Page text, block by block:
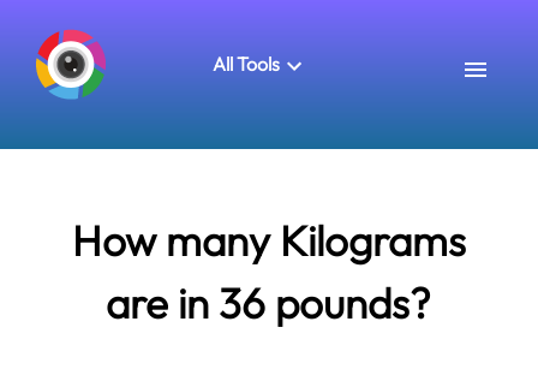
All Tools
How many Kilograms
are in 36 pounds?